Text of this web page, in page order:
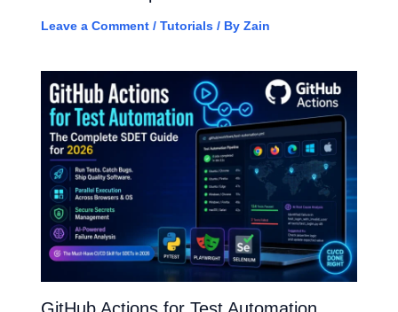
Leave a Comment / Tutorials/ By Zain